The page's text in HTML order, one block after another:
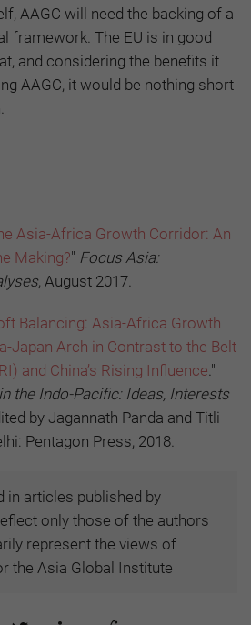
AAGC will need the backing of a
framework. The EU is in good
and considering the benefits it
AAGC, it would be nothing short
Asia-Africa Growth Corridor: An
Making?" Focus Asia:
, August 2017.
Balancing: Asia-Africa Growth
Japan Arch in Contrast to the Belt
and China’s Rising Influence."
the Indo-Pacific: Ideas, Interests
by Jagannath Panda and Titli
Pentagon Press, 2018.
in articles published by
only those of the authors
represent the views of
the Asia Global Institute